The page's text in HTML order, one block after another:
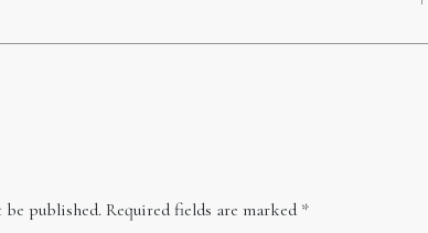
be published. Required fields are marked *